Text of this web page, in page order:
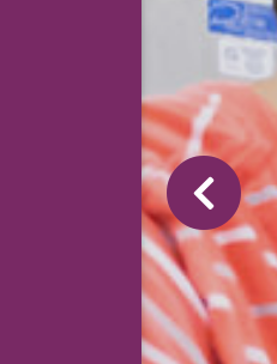
Previous